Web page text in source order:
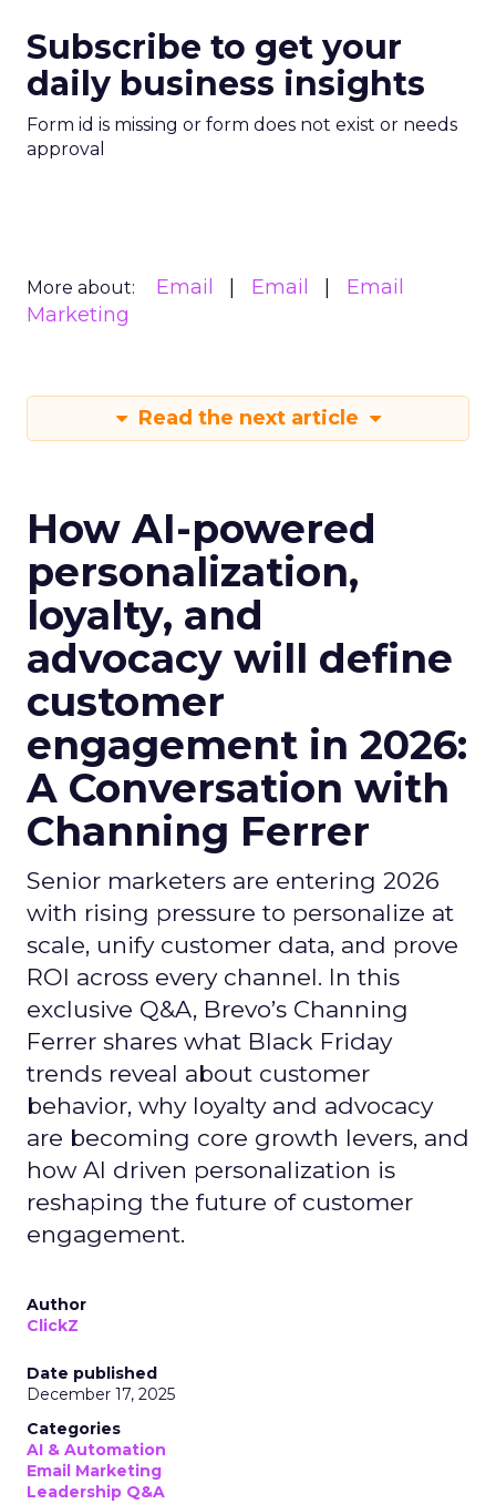
Subscribe to get your
daily business insights
Form id is missing or form does not exist or needs
approval
More about: Email Email
Email
Marketing
Read the next article
How AI-powered
personalization,
loyalty, and
advocacy will define
customer
engagement in 2026:
A Conversation with
Channing Ferrer
Senior marketers are entering 2026
with rising pressure to personalize at
scale, unify customer data, and prove
ROI across every channel. In this
exclusive Q&A, Brevo’s Channing
Ferrer shares what Black Friday
trends reveal about customer
behavior, why loyalty and advocacy
are becoming core growth levers, and
how AI driven personalization is
reshaping the future of customer
engagement.
Author
ClickZ
Date published
December 17, 2025
Categories
AI & Automation
Email Marketing
Leadership Q&A